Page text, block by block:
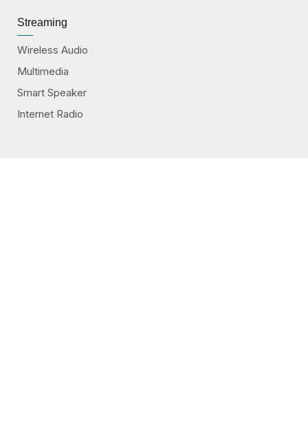
Streaming
Wireless Audio
Multimedia
Smart Speaker
Internet Radio